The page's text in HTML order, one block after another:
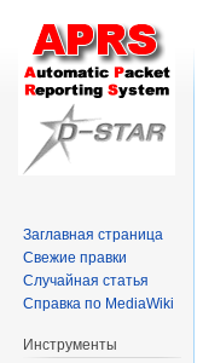
Заглавная страница
Свежие правки
Случайная статья
Справка по MediaWiki
Инструменты